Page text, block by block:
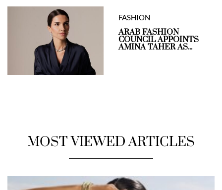
FASHION
ARAB FASHION
COUNCIL APPOINTS
AMINA TAHER AS...
MOST VIEWED ARTICLES